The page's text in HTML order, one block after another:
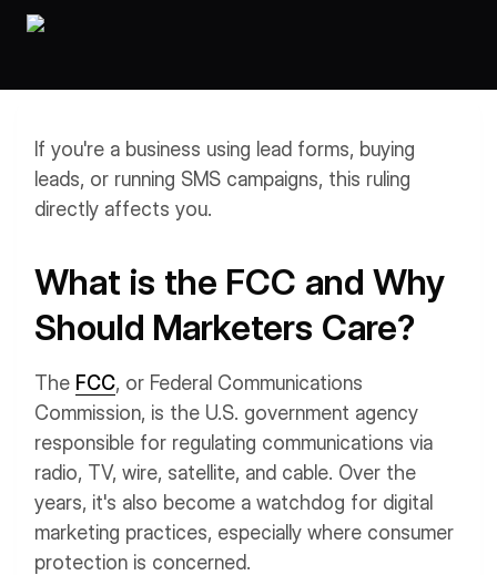
If you're a business using lead forms, buying
leads, or running SMS campaigns, this ruling
directly affects you.
What is the FCC and Why
Should Marketers Care?
The FCC, or Federal Communications
Commission, is the U.S. government agency
responsible for regulating communications via
radio, TV, wire, satellite, and cable. Over the
years, it's also become a watchdog for digital
marketing practices, especially where consumer
protection is concerned.